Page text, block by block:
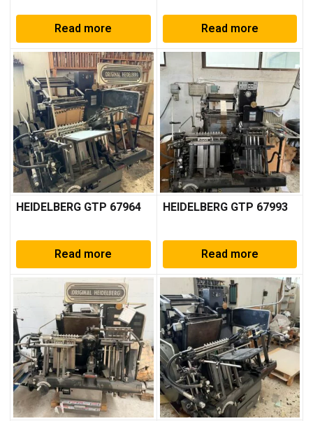
Read more Read more
HEIDELBERG GTP 67964
Read more
HEIDELBERG GTP 67993
Read more